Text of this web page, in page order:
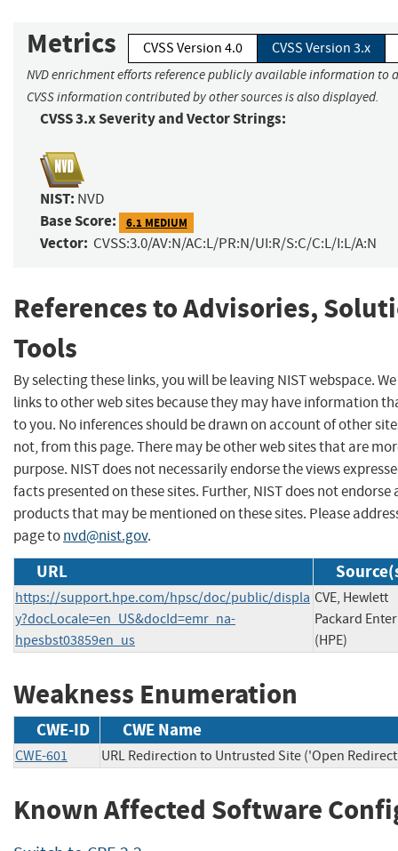
Metrics CVSS Version 4.0 CVSS Version 3.x
NVD enrichment efforts reference publicly available information to
CVSS information contributed by other sources is also displayed.
CVSS 3.x Severity and Vector Strings:
NIST: NVD
Base Score: 6.1 MEDIUM
Vector: CVSS:3.0/AV:N/AC:L/PR:N/UI:R/S:C/C:L/I:L/A:N
References to Advisories,
Tools
By selecting these links, you will be leaving NIST webspace.
links to other web sites because they may have information
to you. No inferences should be drawn on account of other
not, from this page. There may be other web sites that are
purpose. NIST does not necessarily endorse the views
facts presented on these sites. Further, NIST does not
products that may be mentioned on these sites. Please
page tonvd@nist.gov.
URL
https://support.hpe.com/hpsc/doc/public/displa
y?docLocale=en_US&docId=emr_na-
hpesbst03859en_us
CVE, Hewlett
Packard
(HPE)
Weakness Enumeration
CWE-ID CWE Name
CWE-601 URL Redirection to Untrusted Site ('Open
Known Affected Software